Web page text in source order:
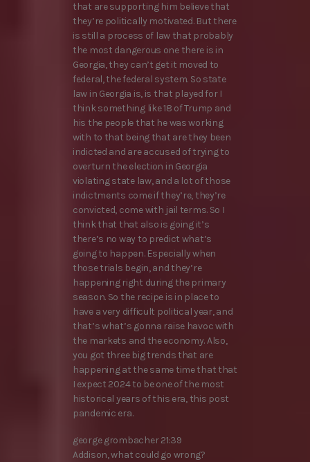
that are supporting him believe that
they’re politically motivated. But there
is still a process of law that probably
the most dangerous one there is in
Georgia, they can’t get it moved to
federal, the federal system. So state
law in Georgia is, is that played for I
think something like 18 of Trump and
his the people that he was working
with to that being that are they been
indicted and are accused of trying to
overturn the election in Georgia
violating state law, and a lot of those
indictments come if they’re, they’re
convicted, come with jail terms. So I
think that that also is going it’s
there’s no way to predict what’s
going to happen. Especially when
those trials begin, and they’re
happening right during the primary
season. So the recipe is in place to
have a very difficult political year, and
that’s what’s gonna raise havoc with
the markets and the economy. Also,
you got three big trends that are
happening at the same time that that
I expect 2024 to be one of the most
historical years of this era, this post
pandemic era.
george grombacher 21:39
Addison, what could go wrong?